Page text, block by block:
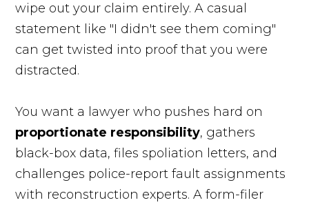
wipe out your claim entirely. A casual
statement like "I didn't see them coming"
can get twisted into proof that you were
distracted.
You want a lawyer who pushes hard on
proportionate responsibility, gathers
black-box data, files spoliation letters, and
challenges police-report fault assignments
with reconstruction experts. A form-filer